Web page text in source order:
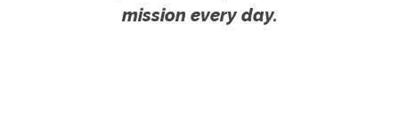
mission every day.